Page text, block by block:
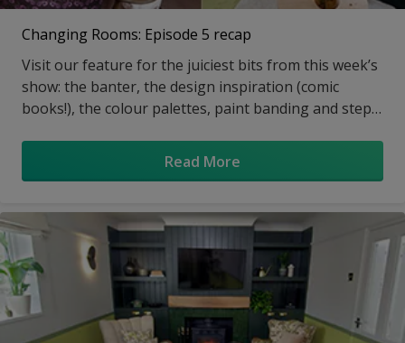
Changing Rooms: Episode 5 recap
Visit our feature for the juiciest bits from this week’s
show: the banter, the design inspiration (comic
books!), the colour palettes, paint banding and step-
Read More